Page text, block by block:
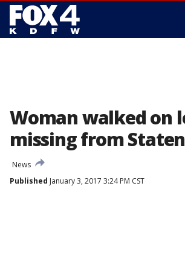
Woman walked on
missing from
News
Published January 3, 2017 3:24 PM CST